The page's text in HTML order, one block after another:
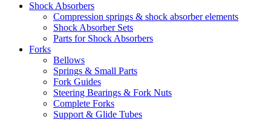
Shock Absorbers
Compression springs & shock absorber elements
Shock Absorber Sets
Parts for Shock Absorbers
Forks
Bellows
Springs & Small Parts
Fork Guides
Steering Bearings & Fork Nuts
Complete Forks
Support & Glide Tubes